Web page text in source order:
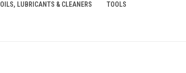
OILS, LUBRICANTS & CLEANERS TOOLS